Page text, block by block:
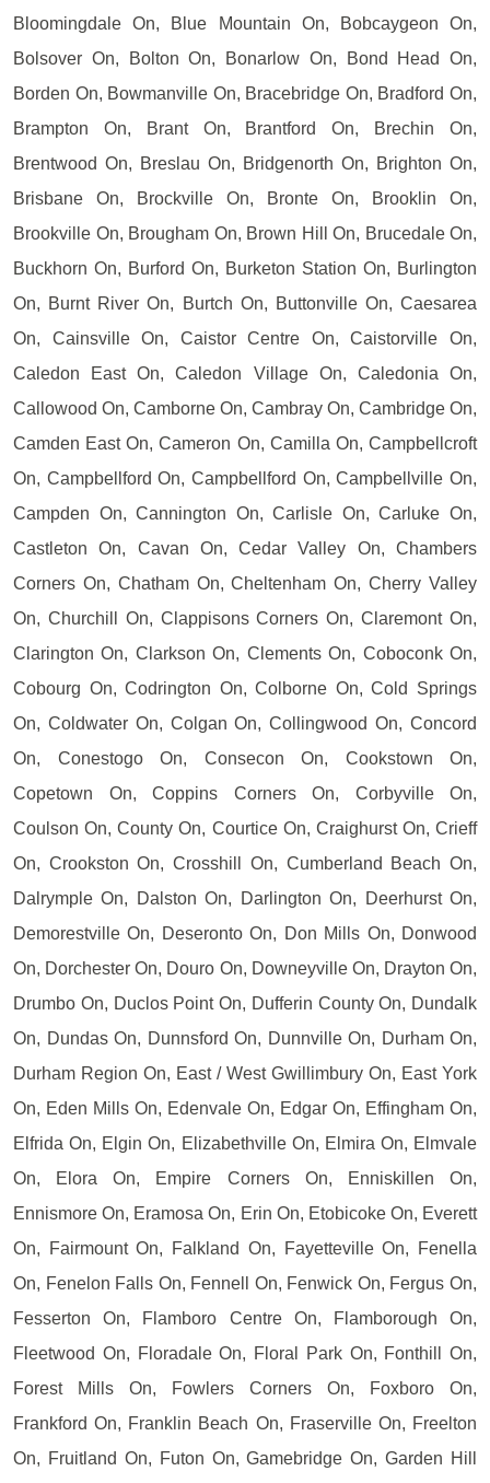
Bloomingdale On, Blue Mountain On, Bobcaygeon On,
Bolsover On, Bolton On, Bonarlow On, Bond Head On,
Borden On, Bowmanville On, Bracebridge On, Bradford On,
Brampton On, Brant On, Brantford On, Brechin On,
Brentwood On, Breslau On, Bridgenorth On, Brighton On,
Brisbane On, Brockville On, Bronte On, Brooklin On,
Brookville On, Brougham On, Brown Hill On, Brucedale On,
Buckhorn On, Burford On, Burketon Station On, Burlington
On, Burnt River On, Burtch On, Buttonville On, Caesarea
On, Cainsville On, Caistor Centre On, Caistorville On,
Caledon East On, Caledon Village On, Caledonia On,
Callowood On, Camborne On, Cambray On, Cambridge On,
Camden East On, Cameron On, Camilla On, Campbellcroft
On, Campbellford On, Campbellford On, Campbellville On,
Campden On, Cannington On, Carlisle On, Carluke On,
Castleton On, Cavan On, Cedar Valley On, Chambers
Corners On, Chatham On, Cheltenham On, Cherry Valley
On, Churchill On, Clappisons Corners On, Claremont On,
Clarington On, Clarkson On, Clements On, Coboconk On,
Cobourg On, Codrington On, Colborne On, Cold Springs
On, Coldwater On, Colgan On, Collingwood On, Concord
On, Conestogo On, Consecon On, Cookstown On,
Copetown On, Coppins Corners On, Corbyville On,
Coulson On, County On, Courtice On, Craighurst On, Crieff
On, Crookston On, Crosshill On, Cumberland Beach On,
Dalrymple On, Dalston On, Darlington On, Deerhurst On,
Demorestville On, Deseronto On, Don Mills On, Donwood
On, Dorchester On, Douro On, Downeyville On, Drayton On,
Drumbo On, Duclos Point On, Dufferin County On, Dundalk
On, Dundas On, Dunnsford On, Dunnville On, Durham On,
Durham Region On, East / West Gwillimbury On, East York
On, Eden Mills On, Edenvale On, Edgar On, Effingham On,
Elfrida On, Elgin On, Elizabethville On, Elmira On, Elmvale
On, Elora On, Empire Corners On, Enniskillen On,
Ennismore On, Eramosa On, Erin On, Etobicoke On, Everett
On, Fairmount On, Falkland On, Fayetteville On, Fenella
On, Fenelon Falls On, Fennell On, Fenwick On, Fergus On,
Fesserton On, Flamboro Centre On, Flamborough On,
Fleetwood On, Floradale On, Floral Park On, Fonthill On,
Forest Mills On, Fowlers Corners On, Foxboro On,
Frankford On, Franklin Beach On, Fraserville On, Freelton
On, Fruitland On, Futon On, Gamebridge On, Garden Hill